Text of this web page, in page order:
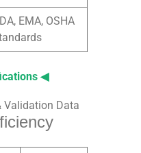
EMA, OSHA
◀
Validation Data